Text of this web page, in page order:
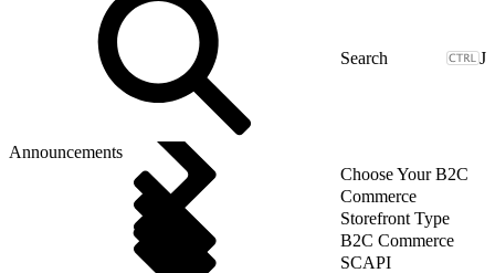
J
Announcements
Choose Your B2C
Commerce
Storefront Type
B2C Commerce
SCAPI